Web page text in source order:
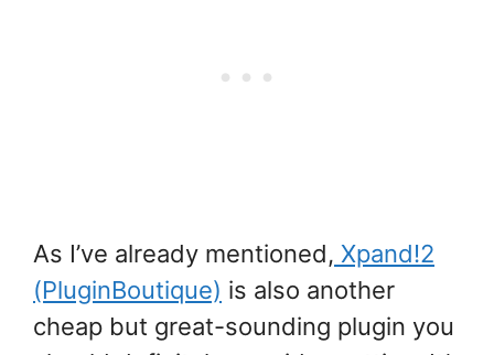
As I’ve already mentioned, Xpand!2
(PluginBoutique) is also another
cheap but great-sounding plugin you